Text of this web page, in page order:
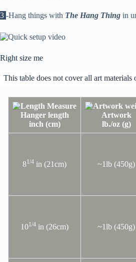
3 -Hang things with The Hang Thing in
Right size me
This table does not cover all art
Hanger length
inch (cm)
Artwork
lb./oz (g)
81/4 in (21cm) ~1lb (450g)
101/4 in (26cm) ~1lb (450g)